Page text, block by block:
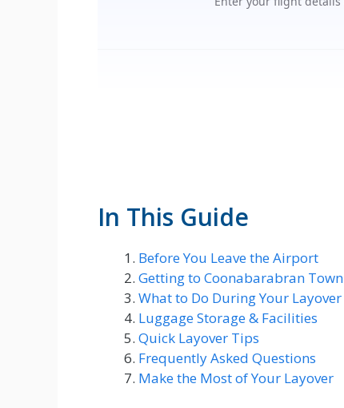
In This Guide
Before You Leave the Airport
Getting to Coonabarabran Town
What to Do During Your Layover
Luggage Storage & Facilities
Quick Layover Tips
Frequently Asked Questions
Make the Most of Your Layover